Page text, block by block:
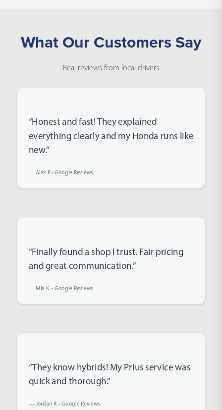
What Our Customers Say
Real reviews from local drivers
“Honest and fast! They explained
everything clearly and my Honda runs like
new.”
— Alex P. • Google Reviews
“Finally found a shop I trust. Fair pricing
and great communication.”
— Mia K. • Google Reviews
“They know hybrids! My Prius service was
quick and thorough.”
— Jordan R. • Google Reviews